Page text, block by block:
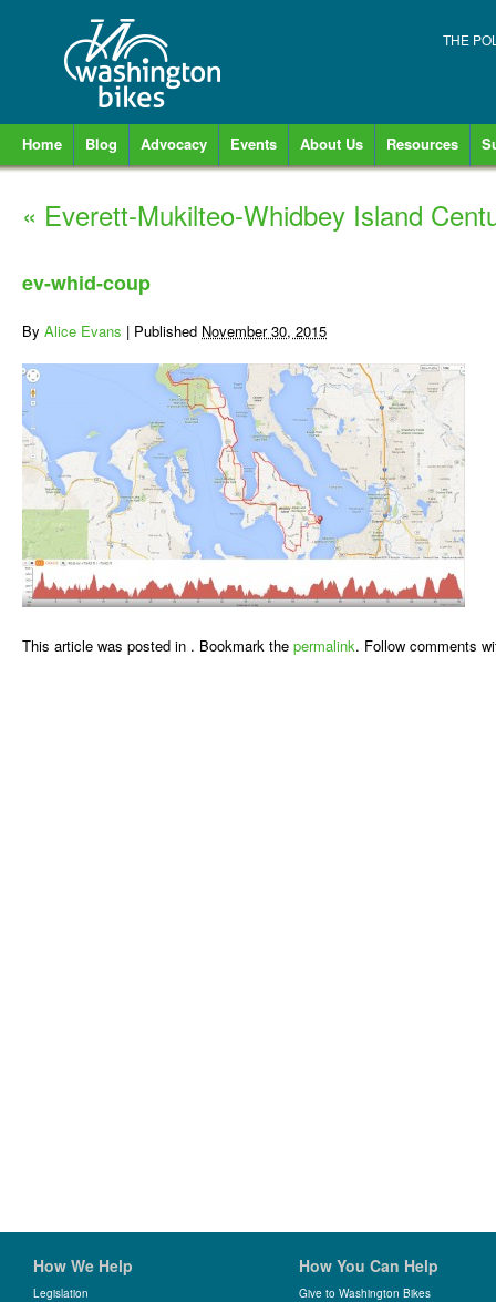
THE
Home Blog Advocacy Events About Us Resources
« Everett-Mukilteo-Whidbey Island
ev-whid-coup
By Alice Evans | Published November 30, 2015
This article was posted in . Bookmark the permalink. Follow comments
How We Help
Legislation
How You Can Help
Give to Washington Bikes